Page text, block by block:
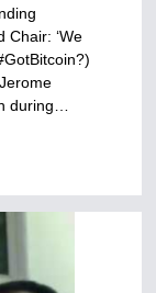
Chair: ‘We
during…